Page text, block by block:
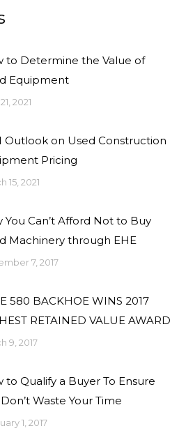
to Determine the Value of
Equipment
2021
Outlook on Used Construction
Pricing
15, 2021
You Can’t Afford Not to Buy
Machinery through EHE
7, 2017
580 BACKHOE WINS 2017
RETAINED VALUE AWARD
9, 2017
to Qualify a Buyer To Ensure
Waste Your Time
1, 2017